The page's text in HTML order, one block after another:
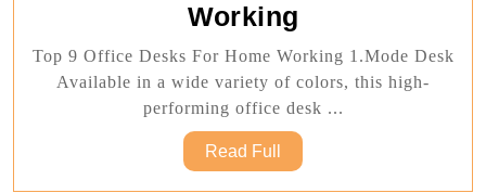
Working
9
Office
Desks
For
Home
Top 9 Office Desks For Home Working 1.Mode Desk
Available in a wide variety of colors, this high-
performing office desk ...
Read Full
Full